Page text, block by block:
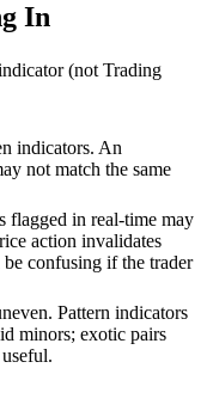
In
(not Trading
indicators. An
not match the same
flagged in real-time may
action invalidates
confusing if the trader
Pattern indicators
minors; exotic pairs